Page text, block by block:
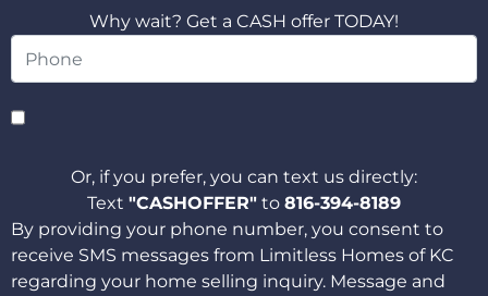
Why wait? Get a CASH offer TODAY!
Or, if you prefer, you can text us directly:
Text "CASHOFFER" to 816-394-8189
By providing your phone number, you consent to
receive SMS messages from Limitless Homes of KC
regarding your home selling inquiry. Message and